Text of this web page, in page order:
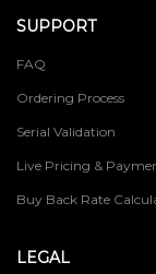
SUPPORT
FAQ
Ordering Process
Serial Validation
Live Pricing &
Buy Back Rate
LEGAL